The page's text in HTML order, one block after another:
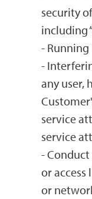
security
including
- Running
-
any user,
service
service
-
or access
or